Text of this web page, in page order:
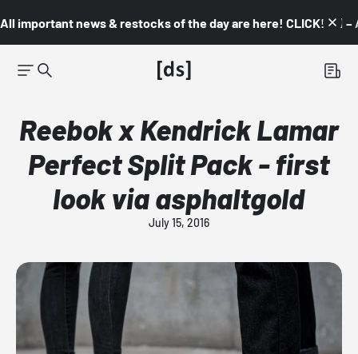
All important news & restocks of the day are here! CLICK! 👇🏼 –
Reebok x Kendrick Lamar
Perfect Split Pack - first
look via asphaltgold
July 15, 2016